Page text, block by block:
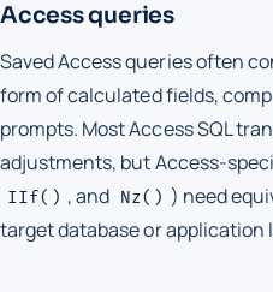
Access queries
Saved Access queries often
form of calculated fields,
prompts. Most Access SQL
adjustments, but Access-
IIf() , and Nz() ) need
target database or application